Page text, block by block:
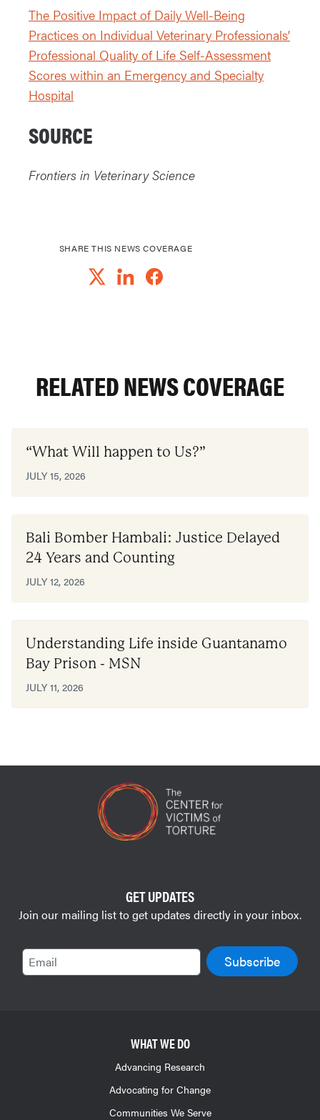
The Positive Impact of Daily Well-Being
Practices on Individual Veterinary Professionals’
Professional Quality of Life Self-Assessment
Scores within an Emergency and Specialty
Hospital
SOURCE
Frontiers in Veterinary Science
SHARE THIS NEWS COVERAGE
RELATED NEWS COVERAGE
“What Will happen to Us?”
JULY 15, 2026
Bali Bomber Hambali: Justice Delayed
24 Years and Counting
JULY 12, 2026
Understanding Life inside Guantanamo
Bay Prison - MSN
JULY 11, 2026
GET UPDATES
Join our mailing list to get updates directly in your inbox.
Email
WHAT WE DO
Advancing Research
Advocating for Change
Communities We Serve